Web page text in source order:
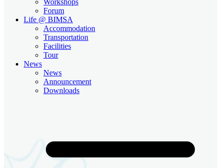
Forum
Life @ BIMSA
Accommodation
Transportation
Facilities
Tour
News
News
Announcement
Downloads